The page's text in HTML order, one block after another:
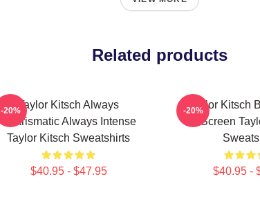
Related products
Taylor Kitsch Always
Charismatic Always Intense
Taylor Kitsch Sweatshirts
$40.95 - $47.95
-20%
Taylor Kitsch
Screen
$40.95 -
-20%